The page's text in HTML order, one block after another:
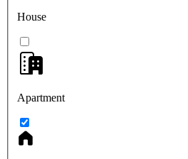
House
Apartment